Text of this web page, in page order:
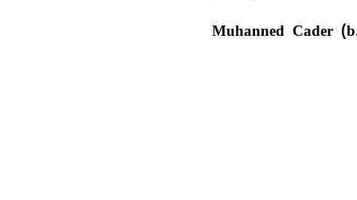
Muhanned Cader